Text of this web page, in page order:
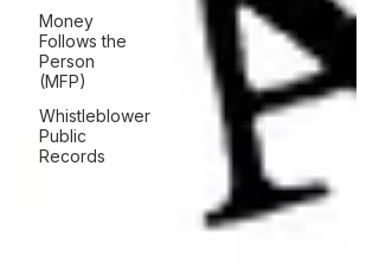
Money
Follows the
Person
(MFP)
Whistleblower
Public
Records